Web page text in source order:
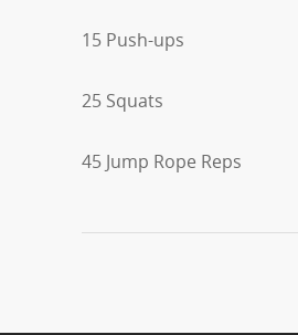
15 Push-ups
25 Squats
45 Jump Rope Reps